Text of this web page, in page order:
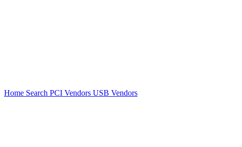
Home Search PCI Vendors USB Vendors